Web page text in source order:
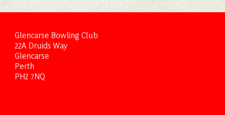
Glencarse Bowling Club
22A Druids Way
Glencarse
Perth
PH2 7NQ